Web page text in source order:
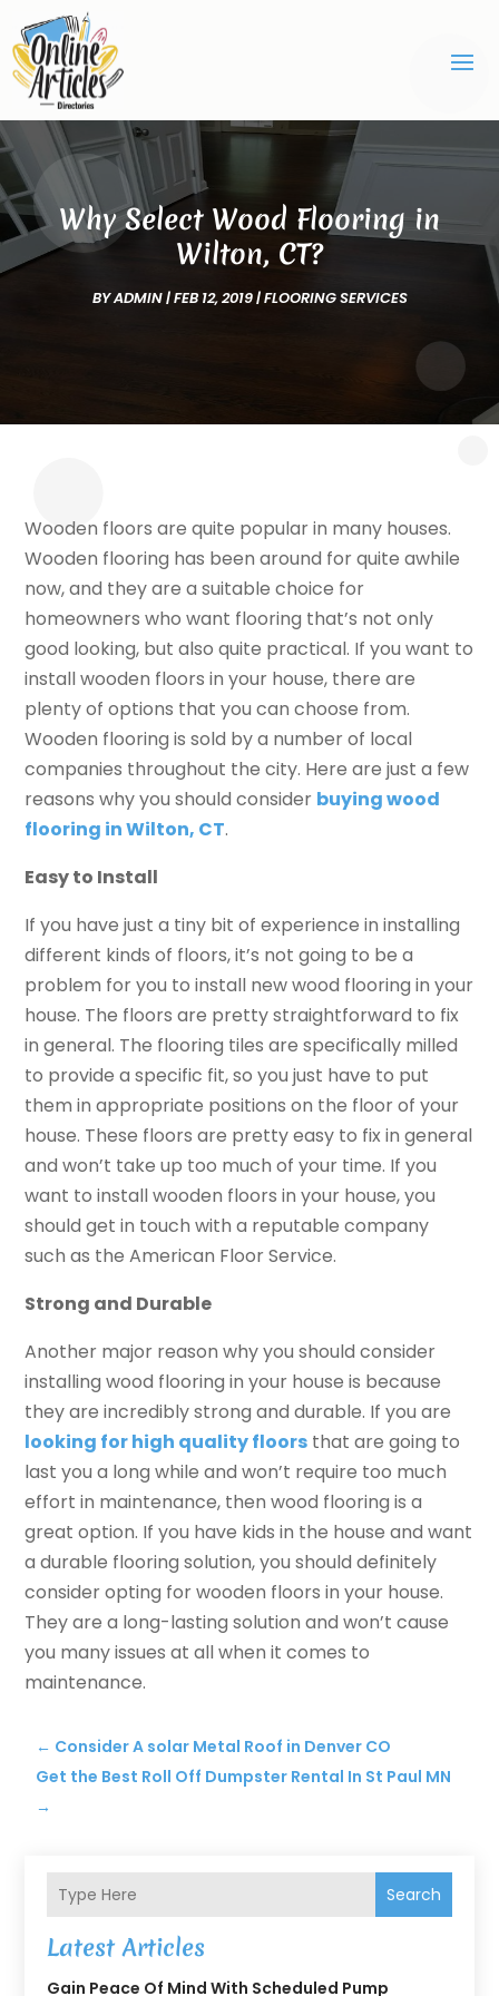
Why Select Wood Flooring in
Wilton, CT?
BYADMIN|FEB 12, 2019|FLOORING SERVICES
Wooden floors are quite popular in many houses.
Wooden flooring has been around for quite awhile
now, and they are a suitable choice for
homeowners who want flooring that’s not only
good looking, but also quite practical. If you want to
install wooden floors in your house, there are
plenty of options that you can choose from.
Wooden flooring is sold by a number of local
companies throughout the city. Here are just a few
reasons why you should consider buying wood
flooring in Wilton, CT.
Easy to Install
If you have just a tiny bit of experience in installing
different kinds of floors, it’s not going to be a
problem for you to install new wood flooring in your
house. The floors are pretty straightforward to fix
in general. The flooring tiles are specifically milled
to provide a specific fit, so you just have to put
them in appropriate positions on the floor of your
house. These floors are pretty easy to fix in general
and won’t take up too much of your time. If you
want to install wooden floors in your house, you
should get in touch with a reputable company
such as the American Floor Service.
Strong and Durable
Another major reason why you should consider
installing wood flooring in your house is because
they are incredibly strong and durable. If you are
looking for high quality floors that are going to
last you a long while and won’t require too much
effort in maintenance, then wood flooring is a
great option. If you have kids in the house and want
a durable flooring solution, you should definitely
consider opting for wooden floors in your house.
They are a long-lasting solution and won’t cause
you many issues at all when it comes to
maintenance.
← Consider A solar Metal Roof in Denver CO
Get the Best Roll Off Dumpster Rental In St Paul MN
→
Search
Latest Articles
Gain Peace Of Mind With Scheduled Pump